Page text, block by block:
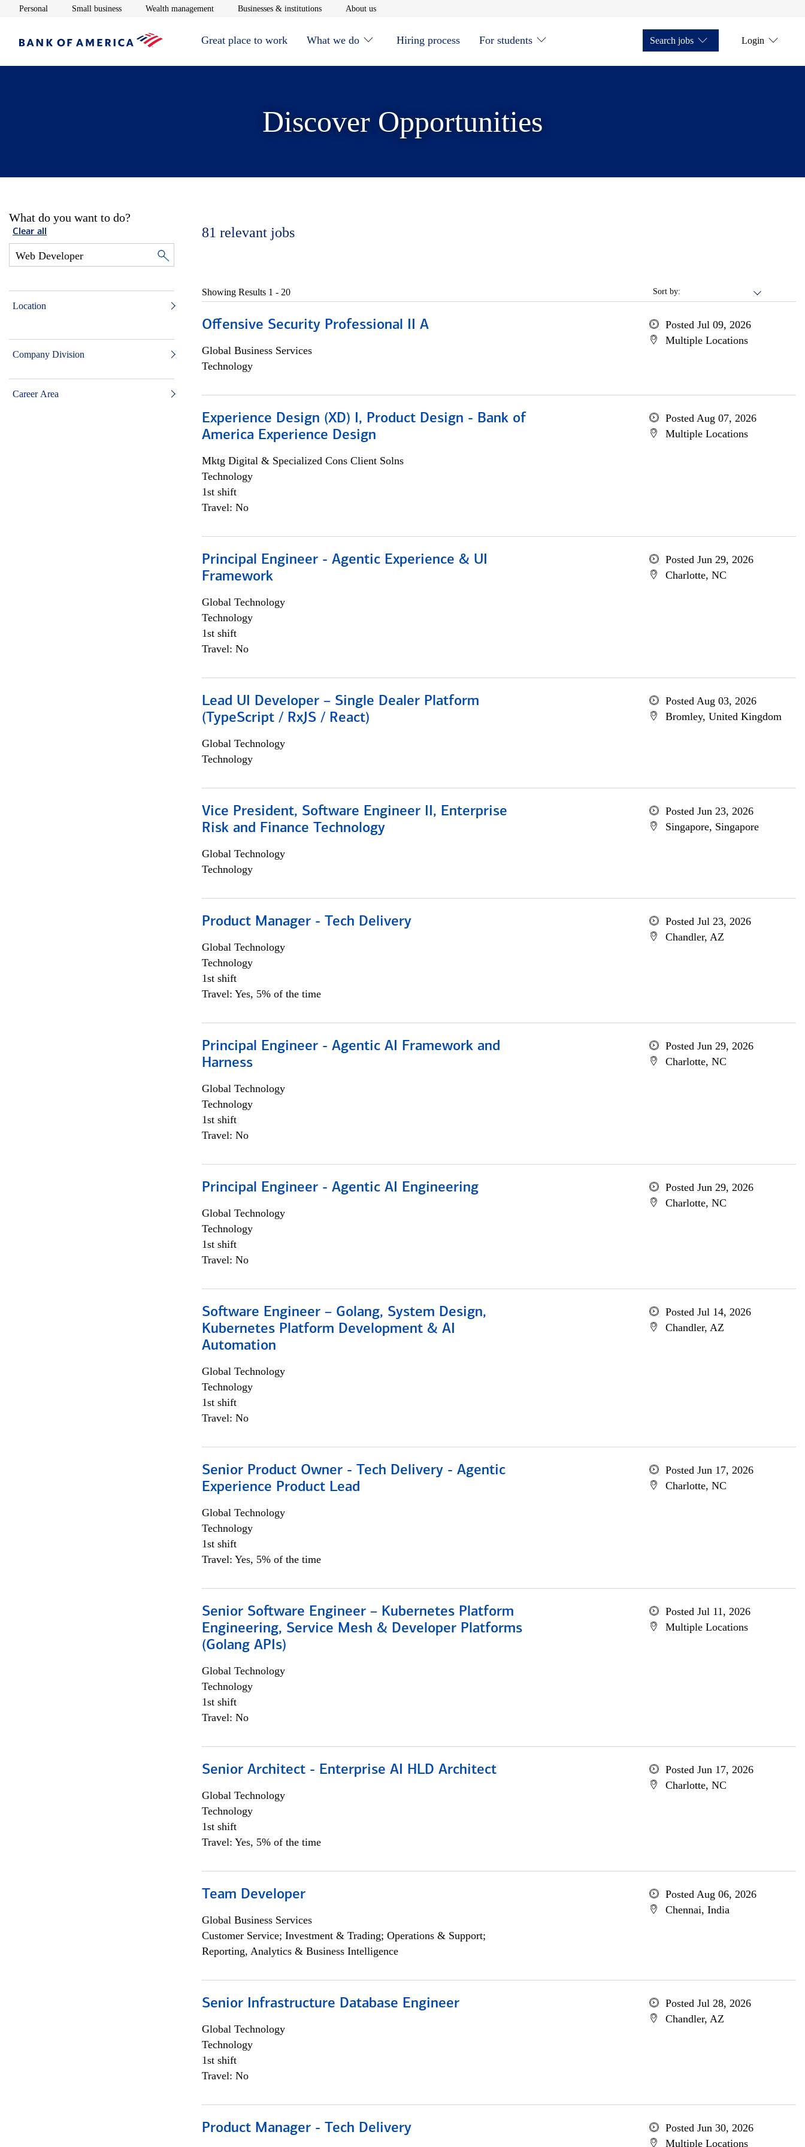
Personal Opens in new window
Small businessOpens in new window
Wealth managementOpens in new window
Businesses & institutionsOpens in new window
About usOpens in new window
Great place to work What we do Hiring process For students Search jobs Login
Discover Opportunities
What do you want to do?
Clear all
Location
Company Division
Career Area
81 relevant jobs
Sort by:
Showing Results 1 - 20
Offensive Security Professional II A
Global Business Services
Technology
Posted Jul 09, 2026
Multiple Locations
Experience Design (XD) I, Product Design - Bank of
America Experience Design
Mktg Digital & Specialized Cons Client Solns
Technology
1st shift
Travel: No
Posted Aug 07, 2026
Multiple Locations
Principal Engineer - Agentic Experience & UI
Framework
Global Technology
Technology
1st shift
Travel: No
Posted Jun 29, 2026
Charlotte, NC
Lead UI Developer – Single Dealer Platform
(TypeScript / RxJS / React)
Global Technology
Technology
Posted Aug 03, 2026
Bromley, United Kingdom
Vice President, Software Engineer II, Enterprise
Risk and Finance Technology
Global Technology
Technology
Posted Jun 23, 2026
Singapore, Singapore
Product Manager - Tech Delivery
Global Technology
Technology
1st shift
Travel: Yes, 5% of the time
Posted Jul 23, 2026
Chandler, AZ
Principal Engineer - Agentic AI Framework and
Harness
Global Technology
Technology
1st shift
Travel: No
Posted Jun 29, 2026
Charlotte, NC
Principal Engineer - Agentic AI Engineering
Global Technology
Technology
1st shift
Travel: No
Posted Jun 29, 2026
Charlotte, NC
Software Engineer – Golang, System Design,
Kubernetes Platform Development & AI
Automation
Global Technology
Technology
1st shift
Travel: No
Posted Jul 14, 2026
Chandler, AZ
Senior Product Owner - Tech Delivery - Agentic
Experience Product Lead
Global Technology
Technology
1st shift
Travel: Yes, 5% of the time
Posted Jun 17, 2026
Charlotte, NC
Senior Software Engineer – Kubernetes Platform
Engineering, Service Mesh & Developer Platforms
(Golang APIs)
Global Technology
Technology
1st shift
Travel: No
Posted Jul 11, 2026
Multiple Locations
Senior Architect - Enterprise AI HLD Architect
Global Technology
Technology
1st shift
Travel: Yes, 5% of the time
Posted Jun 17, 2026
Charlotte, NC
Team Developer
Global Business Services
Customer Service; Investment & Trading; Operations & Support;
Reporting, Analytics & Business Intelligence
Posted Aug 06, 2026
Chennai, India
Senior Infrastructure Database Engineer
Global Technology
Technology
1st shift
Travel: No
Posted Jul 28, 2026
Chandler, AZ
Product Manager - Tech Delivery
Posted Jun 30, 2026
Multiple Locations